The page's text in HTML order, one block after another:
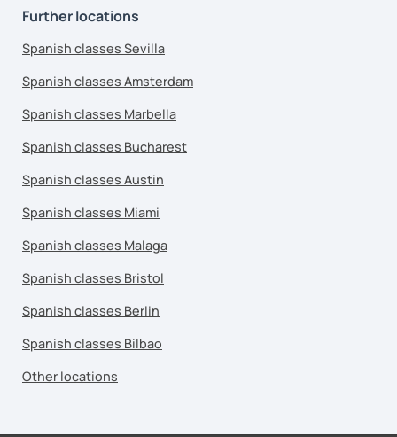
Further locations
Spanish classes Sevilla
Spanish classes Amsterdam
Spanish classes Marbella
Spanish classes Bucharest
Spanish classes Austin
Spanish classes Miami
Spanish classes Malaga
Spanish classes Bristol
Spanish classes Berlin
Spanish classes Bilbao
Other locations